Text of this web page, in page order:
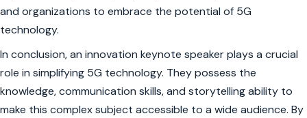
and organizations to embrace the potential of 5G
technology.
In conclusion, an innovation keynote speaker plays a crucial
role in simplifying 5G technology. They possess the
knowledge, communication skills, and storytelling ability to
make this complex subject accessible to a wide audience. By